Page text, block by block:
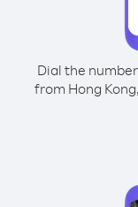
Dial the
from Hong